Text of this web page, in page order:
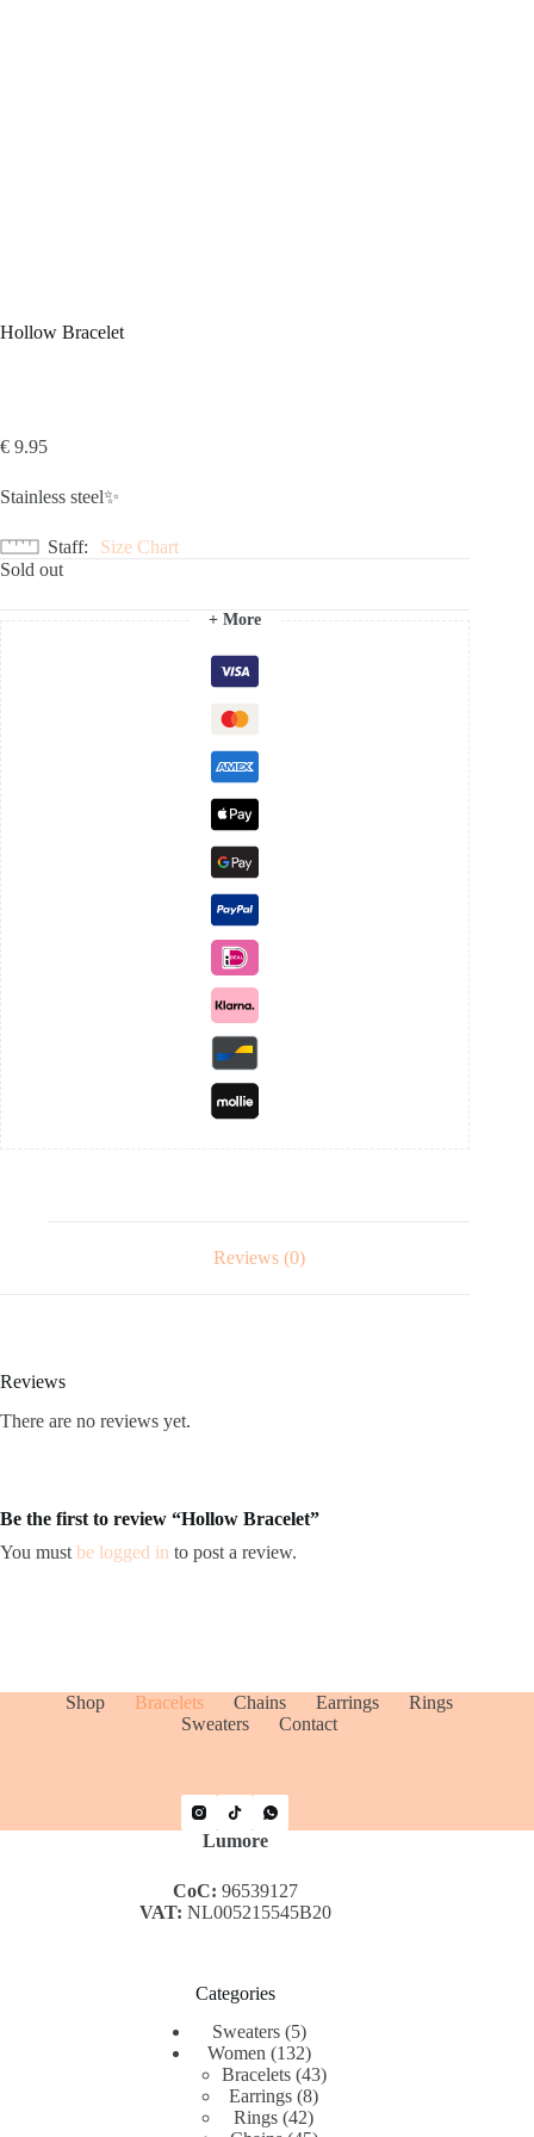
Hollow Bracelet
€ 9.95
Stainless steel✨
Staff
Size Chart
Sold out
+ More
Reviews (0)
Reviews
There are no reviews yet.
Be the first to review “Hollow Bracelet”
You must be logged in to post a review.
Shop Bracelets Chains Earrings
Rings
Sweaters
Contact
Lumore
CoC: 96539127
VAT: NL005215545B20
Categories
Sweaters 55
products
Women 132132
products
Bracelets 4343
Earrings 88
products
Rings 4242